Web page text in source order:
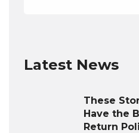
Latest News
These
Have the
Return